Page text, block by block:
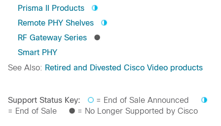
Prisma II Products
Remote PHY Shelves
RF Gateway Series
Smart PHY
See Also: Retired and Divested Cisco Video products
Support Status Key:
= End of Sale Announced
= End of Sale
= No Longer Supported by Cisco